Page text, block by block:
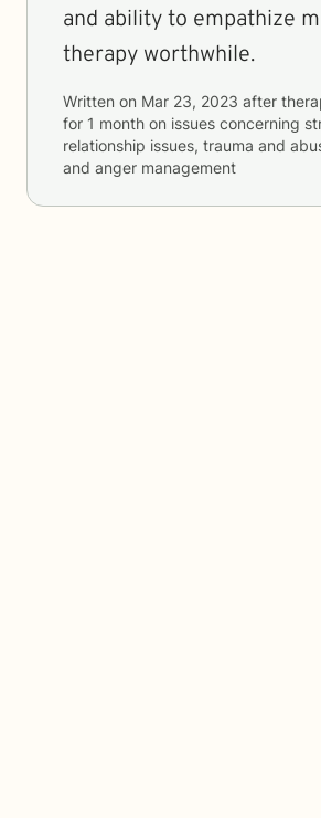
and ability to empathize
therapy worthwhile.
Written on Mar 23, 2023 after
for 1 month on issues concerning
relationship issues, trauma and
and anger management